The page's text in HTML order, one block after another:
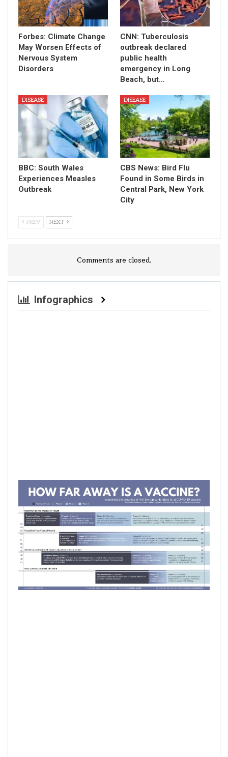
Forbes: Climate Change
May Worsen Effects of
Nervous System
Disorders
CNN: Tuberculosis
outbreak declared
public health
emergency in Long
Beach, but…
DISEASE
BBC: South Wales
Experiences Measles
Outbreak
DISEASE
CBS News: Bird Flu
Found in Some Birds in
Central Park, New York
City
PREV NEXT
Comments are closed.
Infographics